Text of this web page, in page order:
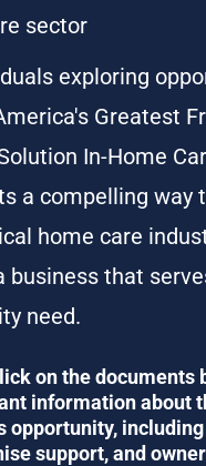
sector
exploring
Greatest
In-Home
a compelling way
home care
business that
need.
on the documents
information about
opportunity,
support, and